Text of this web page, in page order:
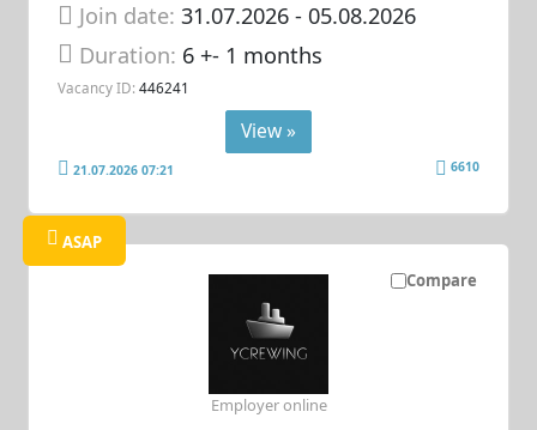
Join date: 31.07.2026- 05.08.2026
Duration: 6 +- 1 months
Vacancy ID: 446241
View »
21.07.2026 07:21 6610
Compare
ASAP
Employer online